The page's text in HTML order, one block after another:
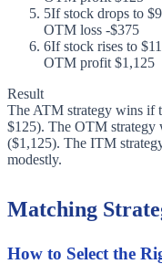
5If stock drops to
OTM loss -$375
6If stock rises to
OTM profit $1,125
Result
The ATM strategy wins if
$125). The OTM strategy
($1,125). The ITM
modestly.
Matching
How to Select the